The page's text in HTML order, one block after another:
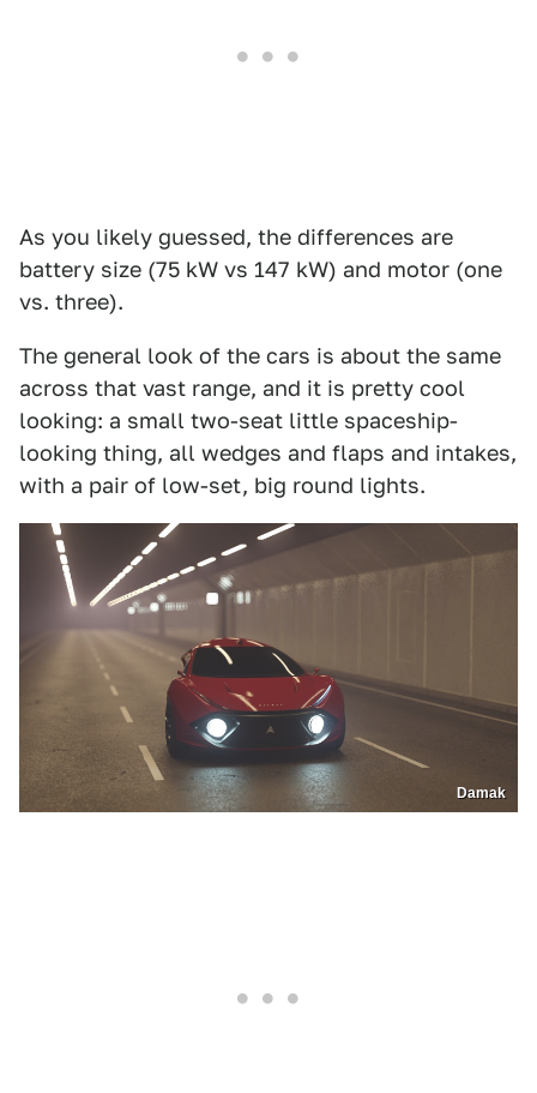
As you likely guessed, the differences are
battery size (75 kW vs 147 kW) and motor (one
vs. three).
The general look of the cars is about the same
across that vast range, and it is pretty cool
looking: a small two-seat little spaceship-
looking thing, all wedges and flaps and intakes,
with a pair of low-set, big round lights.
Damak